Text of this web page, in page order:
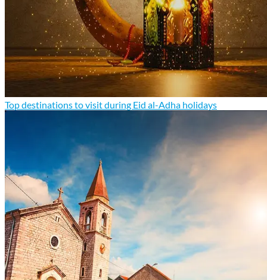
Top destinations to visit during Eid al-Adha holidays